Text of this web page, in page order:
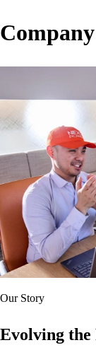
Company
Our Story
Evolving